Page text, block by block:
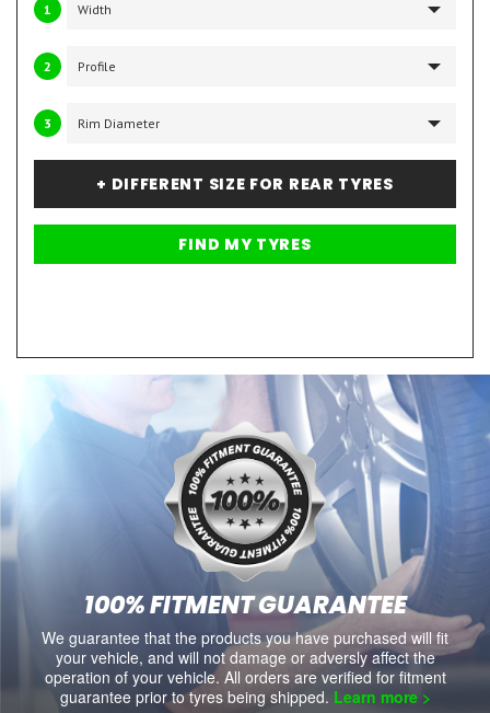
1
2
3
+ DIFFERENT SIZE FOR REAR TYRES
100% FITMENT GUARANTEE
We guarantee that the products you have purchased will fit
your vehicle, and will not damage or adversly affect the
operation of your vehicle. All orders are verified for fitment
guarantee prior to tyres being shipped. Learn more >